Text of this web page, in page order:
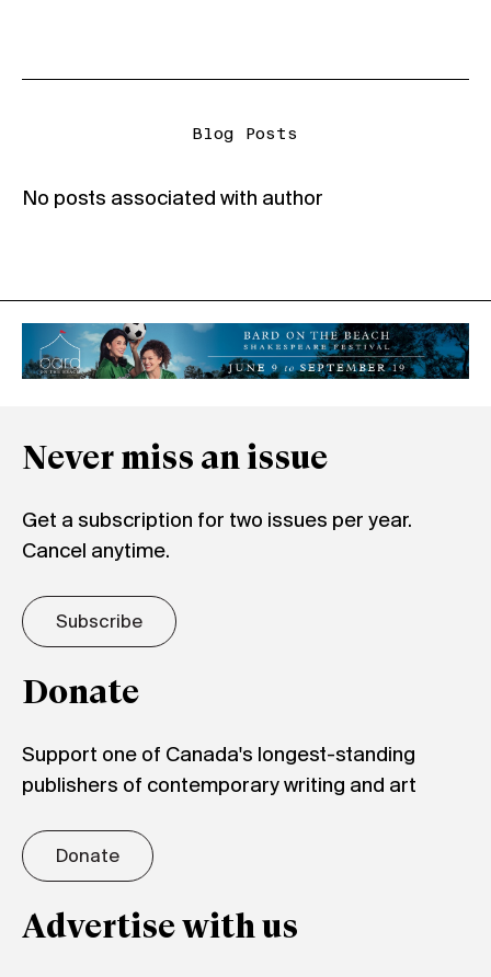
Blog Posts
No posts associated with author
Never miss an issue
Get a subscription for two issues per year.
Cancel anytime.
Subscribe
Donate
Support one of Canada's longest-standing
publishers of contemporary writing and art
Donate
Advertise with us